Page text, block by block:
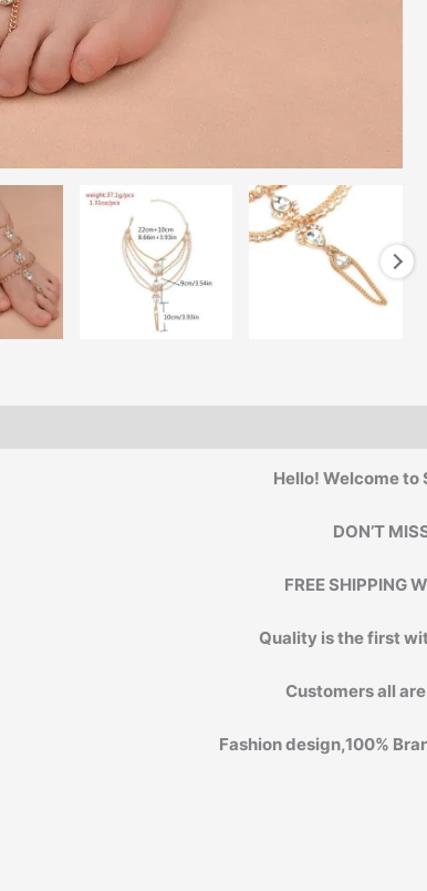
Hello! Welcome to
DON’T
FREE SHIPPING
Quality is the first
Customers all
Fashion design,100%